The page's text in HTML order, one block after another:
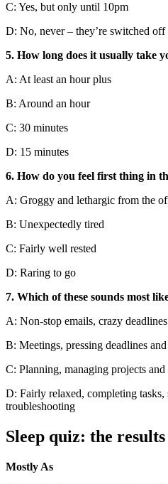
C: Yes, but only until 10pm
D: No, never – they’re switched
5. How long does it usually take
A: At least an hour plus
B: Around an hour
C: 30 minutes
D: 15 minutes
6. How do you feel first thing in
A: Groggy and lethargic from the
B: Unexpectedly tired
C: Fairly well rested
D: Raring to go
7. Which of these sounds most
A: Non-stop emails, crazy
B: Meetings, pressing deadlines
C: Planning, managing projects
D: Fairly relaxed, completing
troubleshooting
Sleep quiz: the results
Mostly As